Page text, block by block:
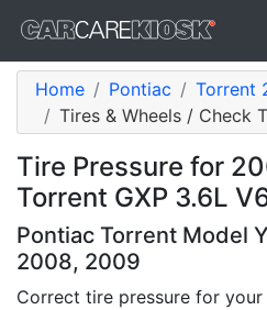
Home Pontiac
Torrent
Tires & Wheels / Check
Tire Pressure for
Torrent GXP 3.6L
Pontiac Torrent Model
2008, 2009
Correct tire pressure for